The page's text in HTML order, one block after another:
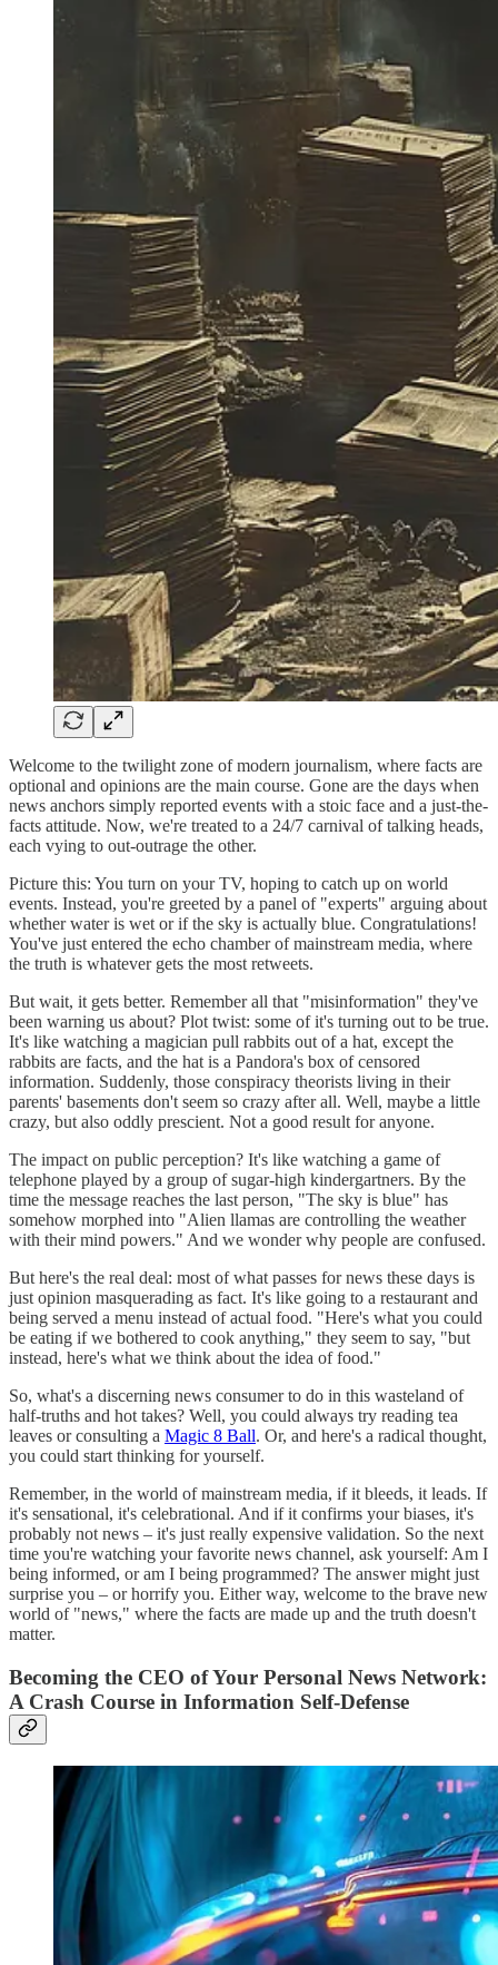
Welcome to the twilight zone of modern journalism, where facts are
optional and opinions are the main course. Gone are the days when
news anchors simply reported events with a stoic face and a just-the-
facts attitude. Now, we're treated to a 24/7 carnival of talking heads,
each vying to out-outrage the other.
Picture this: You turn on your TV, hoping to catch up on world
events. Instead, you're greeted by a panel of "experts" arguing about
whether water is wet or if the sky is actually blue. Congratulations!
You've just entered the echo chamber of mainstream media, where
the truth is whatever gets the most retweets.
But wait, it gets better. Remember all that "misinformation" they've
been warning us about? Plot twist: some of it's turning out to be true.
It's like watching a magician pull rabbits out of a hat, except the
rabbits are facts, and the hat is a Pandora's box of censored
information. Suddenly, those conspiracy theorists living in their
parents' basements don't seem so crazy after all. Well, maybe a little
crazy, but also oddly prescient. Not a good result for anyone.
The impact on public perception? It's like watching a game of
telephone played by a group of sugar-high kindergartners. By the
time the message reaches the last person, "The sky is blue" has
somehow morphed into "Alien llamas are controlling the weather
with their mind powers." And we wonder why people are confused.
But here's the real deal: most of what passes for news these days is
just opinion masquerading as fact. It's like going to a restaurant and
being served a menu instead of actual food. "Here's what you could
be eating if we bothered to cook anything," they seem to say, "but
instead, here's what we think about the idea of food."
So, what's a discerning news consumer to do in this wasteland of
half-truths and hot takes? Well, you could always try reading tea
leaves or consulting a Magic 8 Ball. Or, and here's a radical thought,
you could start thinking for yourself.
Remember, in the world of mainstream media, if it bleeds, it leads. If
it's sensational, it's celebrational. And if it confirms your biases, it's
probably not news – it's just really expensive validation. So the next
time you're watching your favorite news channel, ask yourself: Am I
being informed, or am I being programmed? The answer might just
surprise you – or horrify you. Either way, welcome to the brave new
world of "news," where the facts are made up and the truth doesn't
matter.
Becoming the CEO of Your Personal News Network:
A Crash Course in Information Self-Defense